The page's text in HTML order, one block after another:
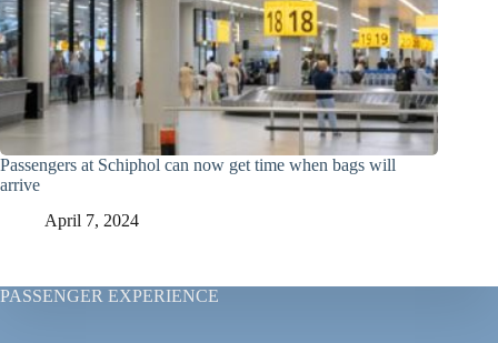
Passengers at Schiphol can now get time when bags will
arrive
April 7, 2024
PASSENGER EXPERIENCE